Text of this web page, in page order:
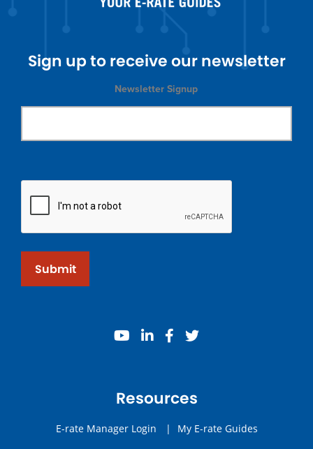
Sign up to receive our newsletter
Newsletter Signup
Submit
youtube
linkedinfacebook
twitter
Resources
E-rate Manager Login | My E-rate Guides